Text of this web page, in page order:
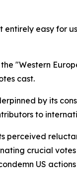
easy for
"Western
cast.
by its
to
perceived
crucial
US